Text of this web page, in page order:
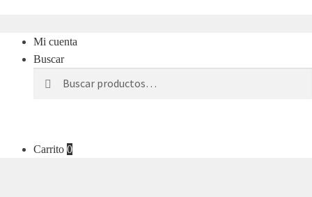
Mi cuenta
Buscar
Carrito 0